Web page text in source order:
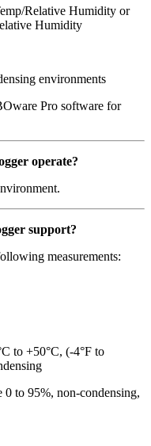
Relative Humidity or
Humidity
environments
Pro software for
operate?
support?
measurements:
to +50°C, (-4°F to
to 95%, non-condensing,